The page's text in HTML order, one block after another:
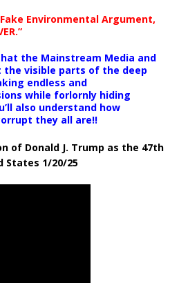
Environmental Argument,
the Mainstream Media and
the visible parts of the deep
endless and
while forlornly hiding
also understand how
they all are!!
of Donald J. Trump as the 47th
States 1/20/25